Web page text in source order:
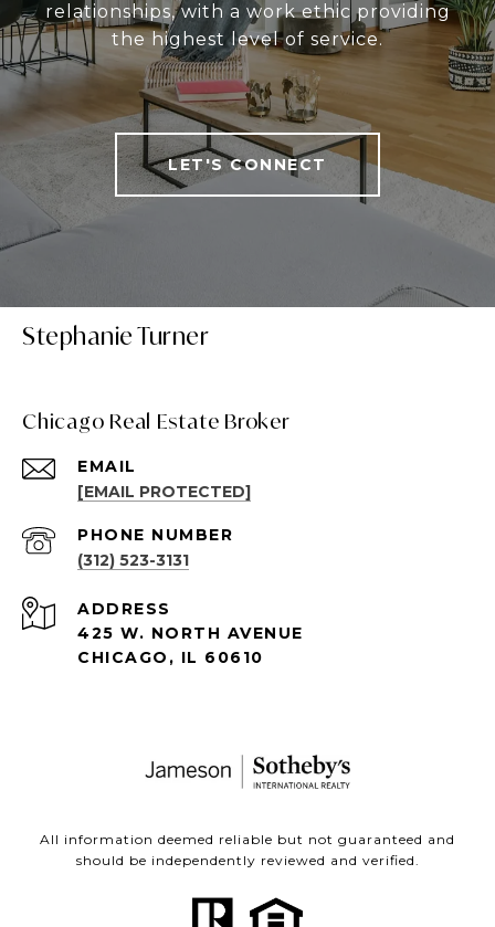
relationships, with a work ethic providing
the highest level of service.
LET'S CONNECT
Stephanie Turner
Chicago Real Estate Broker
EMAIL
[EMAIL PROTECTED]
PHONE NUMBER
(312) 523-3131
ADDRESS
425 W. NORTH AVENUE
CHICAGO, IL 60610
All information deemed reliable but not guaranteed and
should be independently reviewed and verified.